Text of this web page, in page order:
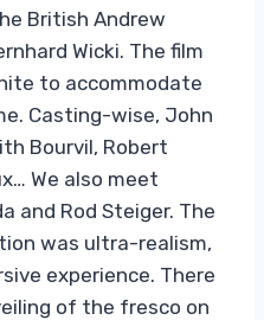
British Andrew
Wicki. The film
to accommodate
Casting-wise, John
Bourvil, Robert
We also meet
and Rod Steiger. The
was ultra-realism,
experience. There
of the fresco on